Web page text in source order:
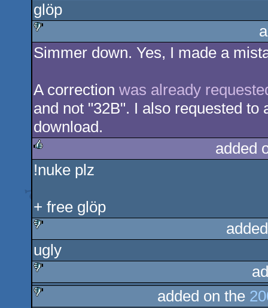
sucks
glöp
sucks
Simmer down. Yes, I made a
A correction was already
and not "32B". I also requested
download.
rulez
added
!nuke plz
+ free glöp
sucks
ugly
sucks added on the